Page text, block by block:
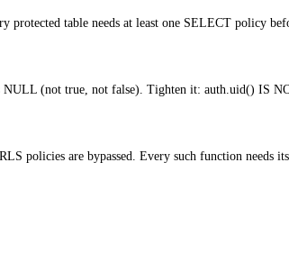
table needs at least one SELECT policy
(not true, not false). Tighten it: auth.uid() IS
policies are bypassed. Every such function needs